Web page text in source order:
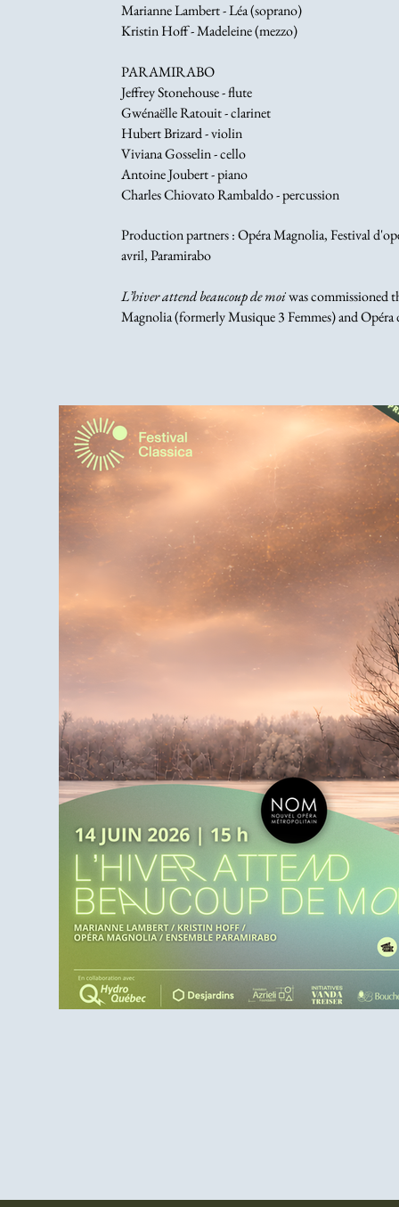
Marianne Lambert - Léa (soprano)
Kristin Hoff - Madeleine (mezzo)
PARAMIRABO
Jeffrey Stonehouse - flute
Gwénaëlle Ratouit - clarinet
Hubert Brizard - violin
Viviana Gosselin - cello
Antoine Joubert - piano
Charles Chiovato Rambaldo - percussion
Production partners : Opéra Magnolia, Festival
avril, Paramirabo
L’hiver attend beaucoup de moiwas commissioned
Magnolia (formerly Musique 3 Femmes) and